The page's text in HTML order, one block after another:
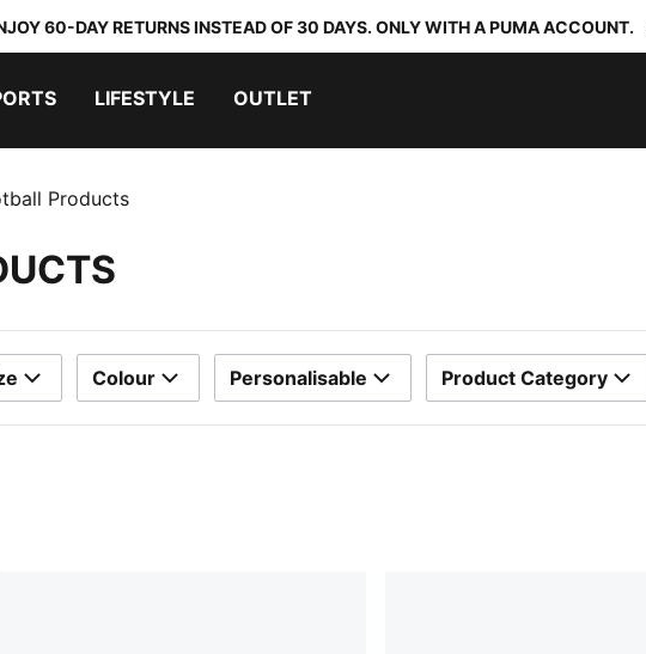
60-DAY RETURNS INSTEAD OF 30 DAYS. ONLY WITH A PUMA ACCOUNT.
LIFESTYLE OUTLET
Products
Colour Personalisable Product Category